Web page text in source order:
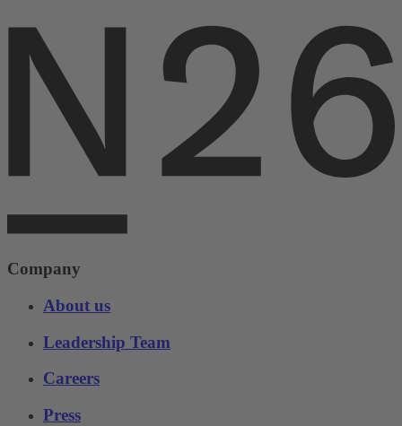
Company
About us
Leadership Team
Careers
Press